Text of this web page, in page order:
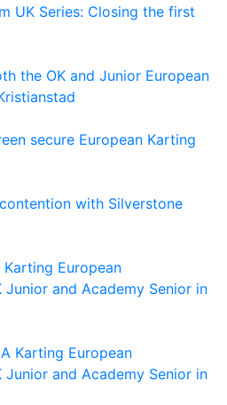
UK Series: Closing the first
the OK and Junior European
secure European Karting
with Silverstone
Karting European
Junior and Academy Senior in
Karting European
Junior and Academy Senior in